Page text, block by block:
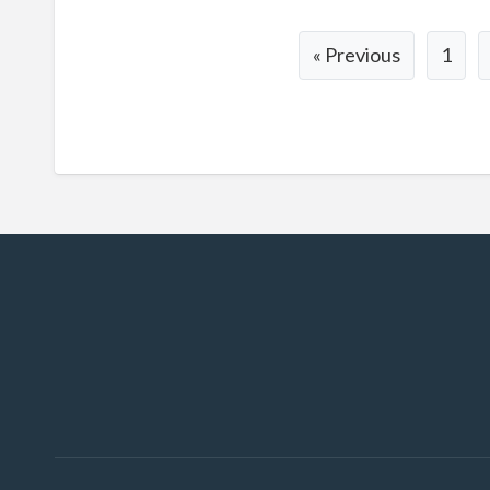
« Previous 1